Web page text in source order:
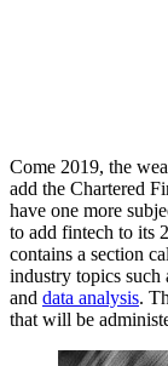
Come 2019, the
add the Chartered
have one more
to add fintech to its
contains a section
industry topics such
and data analysis.
that will be